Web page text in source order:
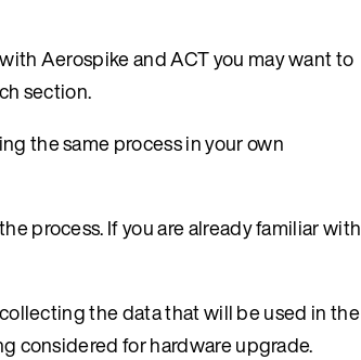
Aerospike and ACT you may want to
section.
the same process in your own
process. If you are already familiar with
the data that will be used in the
considered for hardware upgrade.